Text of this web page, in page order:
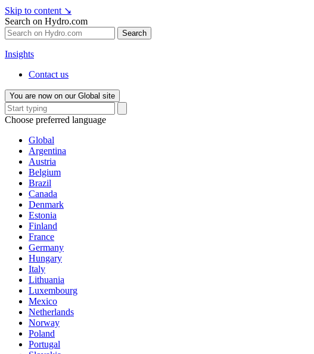
Skip to content ↘
Search on Hydro.com
Search
Insights
Contact us
You are now on our Global site
Choose preferred language
Global
Argentina
Austria
Belgium
Brazil
Canada
Denmark
Estonia
Finland
France
Germany
Hungary
Italy
Lithuania
Luxembourg
Mexico
Netherlands
Norway
Poland
Portugal